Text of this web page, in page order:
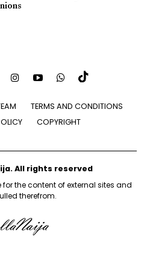
TERMS AND CONDITIONS
COPYRIGHT
All rights reserved
the content of external sites and
therefrom.